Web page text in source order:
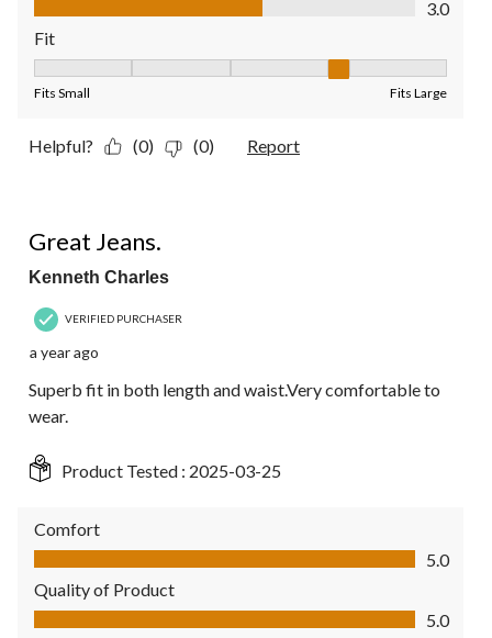
3.0
Fit
Fits Small Fits Large
Helpful? (0) (0) Report
Great Jeans.
Kenneth Charles
VERIFIED PURCHASER
a year ago
Superb fit in both length and waist.Very comfortable to
wear.
Product Tested : 2025-03-25
Comfort
Comfort, 5.0 out of 5
5.0
Quality of Product
Quality of Product, 5.0 out of 5
5.0